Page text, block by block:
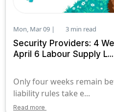
Mon, Mar 09 | 3 min read
Security Providers: 4
April 6 Labour Supply L...
Only four weeks remain
liability rules take e...
Read more